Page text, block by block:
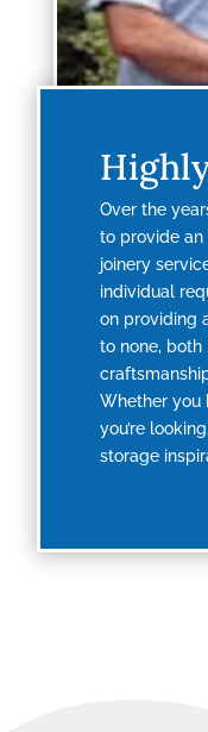
Over the
to provide an
joinery
individual
on providing
to none, both
Whether you
you’re
storage